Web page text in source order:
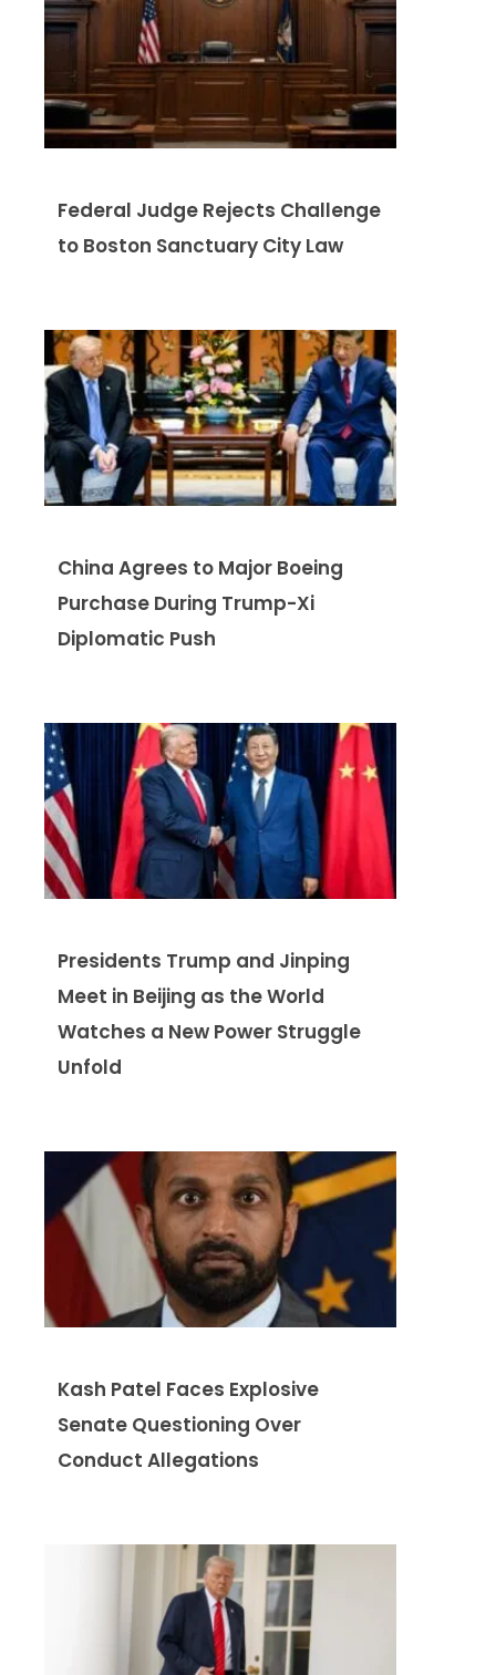
Federal Judge Rejects Challenge
to Boston Sanctuary City Law
China Agrees to Major Boeing
Purchase During Trump-Xi
Diplomatic Push
Presidents Trump and Jinping
Meet in Beijing as the World
Watches a New Power Struggle
Unfold
Kash Patel Faces Explosive
Senate Questioning Over
Conduct Allegations